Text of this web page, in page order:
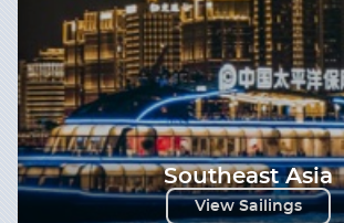
Southeast Asia
View Sailings